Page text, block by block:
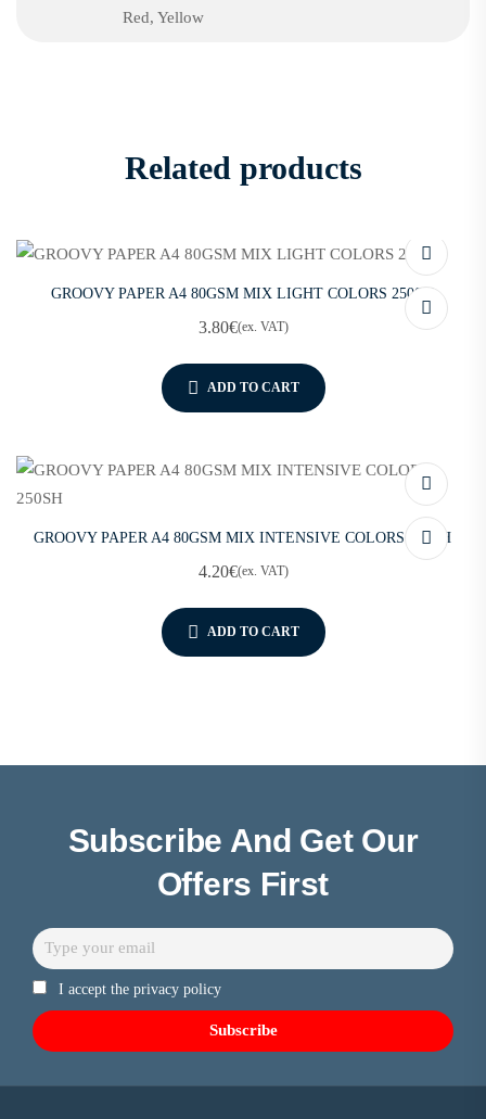
Red, Yellow
Related products
GROOVY PAPER A4 80GSM MIX LIGHT COLORS 250SH
3.80€(ex. VAT)
ADD TO CART
GROOVY PAPER A4 80GSM MIX INTENSIVE COLORS 250SH
4.20€(ex. VAT)
ADD TO CART
Subscribe And Get Our
Offers First
I accept the privacy policy